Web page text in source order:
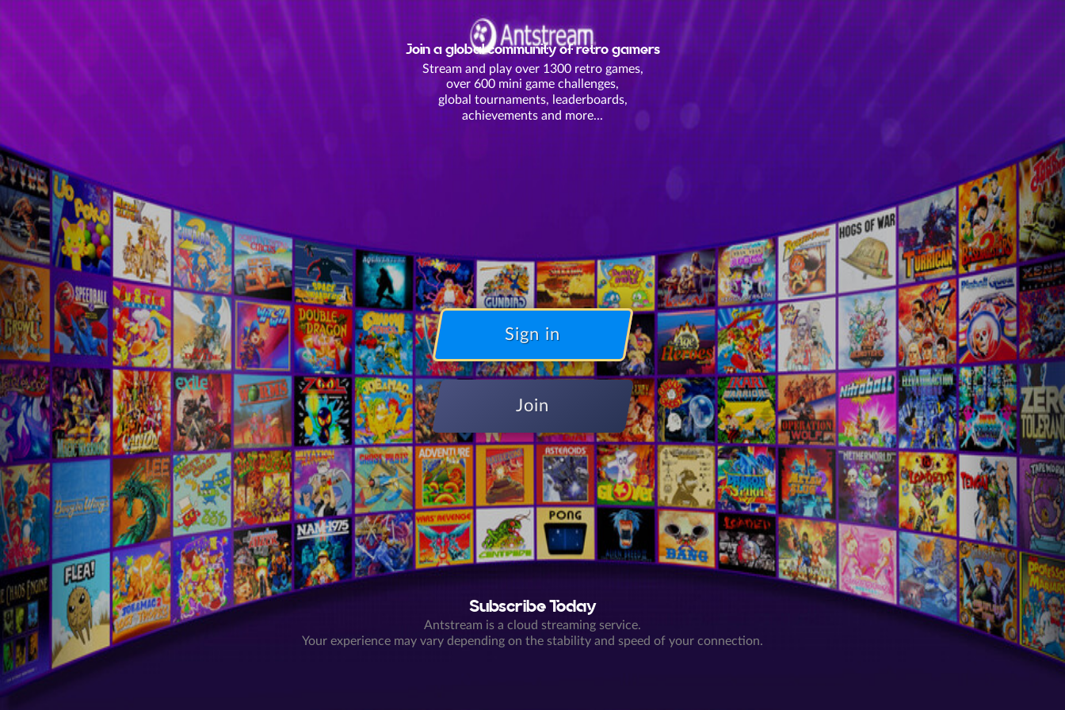
Join a global community of retro gamers
Stream and play over 1300 retro games,
over 600 mini game challenges,
global tournaments, leaderboards,
achievements and more...
Sign in
Join
Subscribe Today
Antstream is a cloud streaming service.
Your experience may vary depending on the stability and speed of your connection.